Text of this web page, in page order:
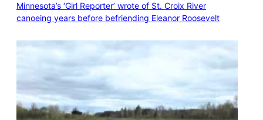
Minnesota’s ‘Girl Reporter’ wrote of St. Croix River
canoeing years before befriending Eleanor Roosevelt